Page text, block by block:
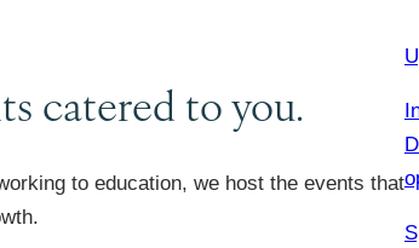
catered to you.
to education, we host the events that